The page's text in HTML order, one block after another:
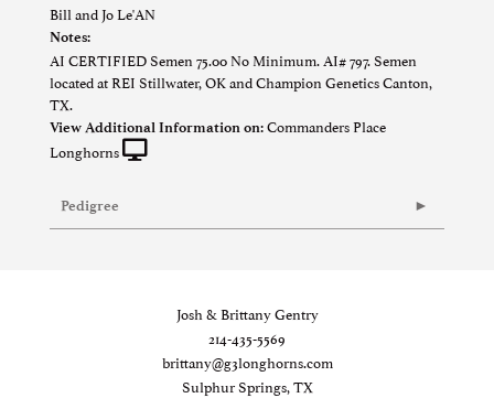
Bill and Jo Le'AN
Notes:
AI CERTIFIED Semen 75.00 No Minimum. AI# 797. Semen
located at REI Stillwater, OK and Champion Genetics Canton,
TX.
View Additional Information on: Commanders Place
Longhorns
Pedigree
Josh & Brittany Gentry
214-435-5569
brittany@g3longhorns.com
Sulphur Springs, TX